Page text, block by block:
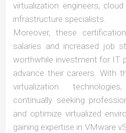
virtualization engineers,
infrastructure specialists.
Moreover, these
salaries and increased job
worthwhile investment for IT
advance their careers. With
virtualization
continually seeking
and optimize virtualized
gaining expertise in VMware